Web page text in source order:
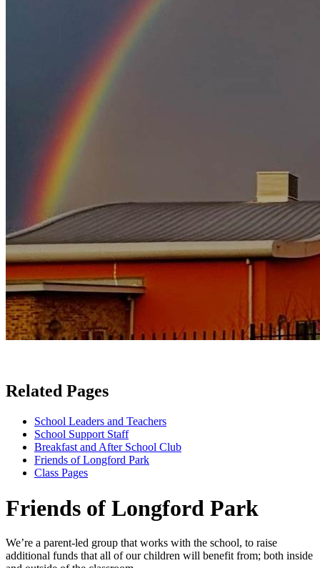
Related Pages
School Leaders and Teachers
School Support Staff
Breakfast and After School Club
Friends of Longford Park
Class Pages
Friends of Longford Park
We’re a parent-led group that works with the school, to raise
additional funds that all of our children will benefit from; both inside